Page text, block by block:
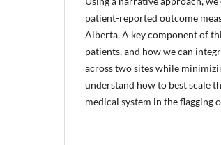
patient-reported outcome
Alberta. A key component of
patients, and how we can
across two sites while
understand how to best scale
medical system in the flagging